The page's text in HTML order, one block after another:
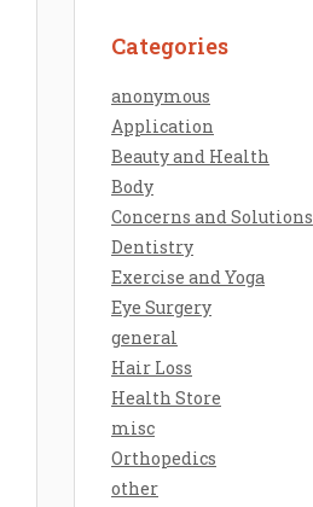
Categories
anonymous
Application
Beauty and Health
Body
Concerns and Solutions
Dentistry
Exercise and Yoga
Eye Surgery
general
Hair Loss
Health Store
misc
Orthopedics
other